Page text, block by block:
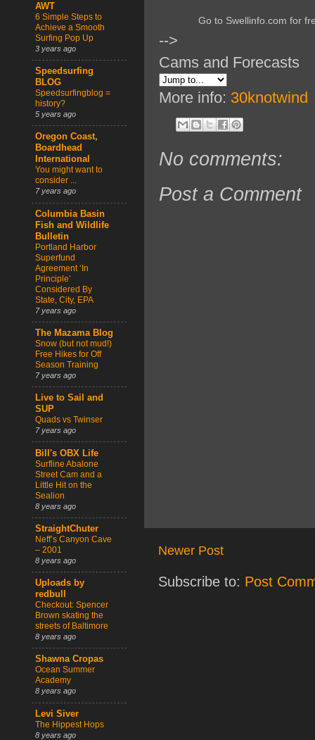
Go to Swellinfo.com for
-->
Cams and Forecasts
More info: 30knotwind
No comments:
Post a Comment
Newer Post
Subscribe to: Post
AWT
6 Simple Steps to
Achieve a Smooth
Surfing Pop Up
3 years ago
Speedsurfing
BLOG
Speedsurfingblog =
history?
5 years ago
Oregon Coast,
Boardhead
International
You might want to
consider ...
7 years ago
Columbia Basin
Fish and Wildlife
Bulletin
Portland Harbor
Superfund
Agreement ‘In
Principle’
Considered By
State, City, EPA
7 years ago
The Mazama Blog
Snow (but not mud!)
Free Hikes for Off
Season Training
7 years ago
Live to Sail and
SUP
Quads vs Twinser
7 years ago
Bill's OBX Life
Surfline Abalone
Street Cam and a
Little Hit on the
Sealion
8 years ago
StraightChuter
Neff’s Canyon Cave
– 2001
8 years ago
Uploads by
redbull
Checkout: Spencer
Brown skating the
streets of Baltimore
8 years ago
Shawna Cropas
Ocean Summer
Academy
8 years ago
Levi Siver
The Hippest Hops
8 years ago